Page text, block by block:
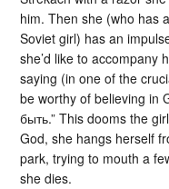
him. Then she (who has
Soviet girl) has an
she’d like to accompany
saying (in one of the
be worthy of believing in
быть.” This dooms the
God, she hangs herself
park, trying to mouth a
she dies.